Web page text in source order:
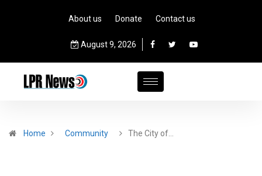
About us Donate Contact us
August 9, 2026
Home Community The City of…